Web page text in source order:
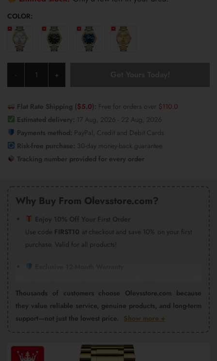
COLOR:
-
7003
quantity
+
Flat Rate Shipping ($5.0): Free for orders over $110.0
Estimated delivery: 17 Aug, 2026 - 22 Aug, 2026
Payments method: PayPal, Credit and Debit Cards
Risk-free purchase: 30-day money-back guarantee
Tracking number provided for every order
Why Buy From Olevsstore.com?
Use code FIRST10 at checkout and save 10% on your first
purchase. Valid for all products!
covered by our 12-month warranty and after-sales support.
Important:Products purchased from Amazon, eBay,
AliExpress, Walmart Marketplace, Flipkart, or other third-
party sellers are not covered by the Olevsstore.com
warranty program. Warranty claims must be handled by
the seller from whom you purchased the product.
Thousands of customers choose Olevsstore.com because
they value reliable service, genuine products, and long-term
support—not just the lowest price. Show more +
Video